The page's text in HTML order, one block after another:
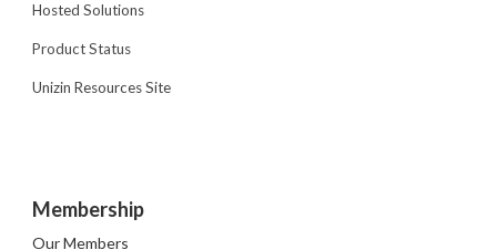
Hosted Solutions
Product Status
Unizin Resources Site
Membership
Our Members